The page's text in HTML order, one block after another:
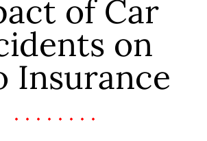
of Car
on
Insurance